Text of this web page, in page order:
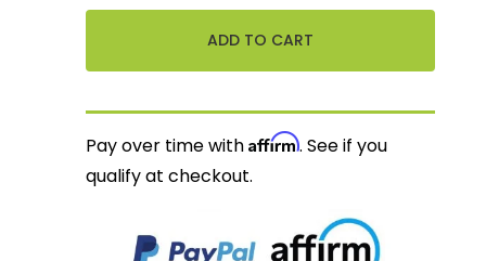
Pay over time withAffirm. See if you
qualify at checkout.